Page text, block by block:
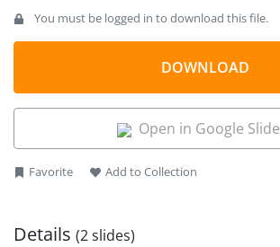
protocols or actions. For instance, these
doctors, engineers, medical staff, teaching
developers, and business professionals.
this 100% editable safety rules template to
download and conveniently use thissafety
safety and risk discussions in meetings,
mentoring sessions.
You must be logged in to download this file.
DOWNLOAD
Open in Google
Favorite Add to Collection
Details (2 slides)